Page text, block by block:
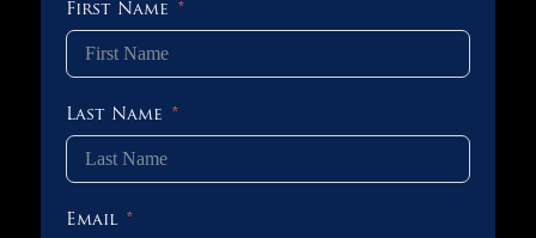
First Name
Last Name
Email